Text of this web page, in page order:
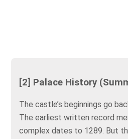
[2] Palace History
The castle’s beginnings go
The earliest written record
complex dates to 1289. But